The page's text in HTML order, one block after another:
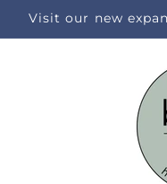
Visit our new